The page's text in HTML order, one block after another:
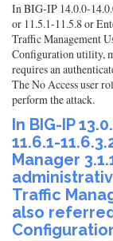
In BIG-IP 14.0.0-
or 11.5.1-11.5.8 or
Traffic Management
Configuration utility,
requires an
The No Access user
perform the attack.
In BIG-IP
11.6.1-
Manager
Traffic
also